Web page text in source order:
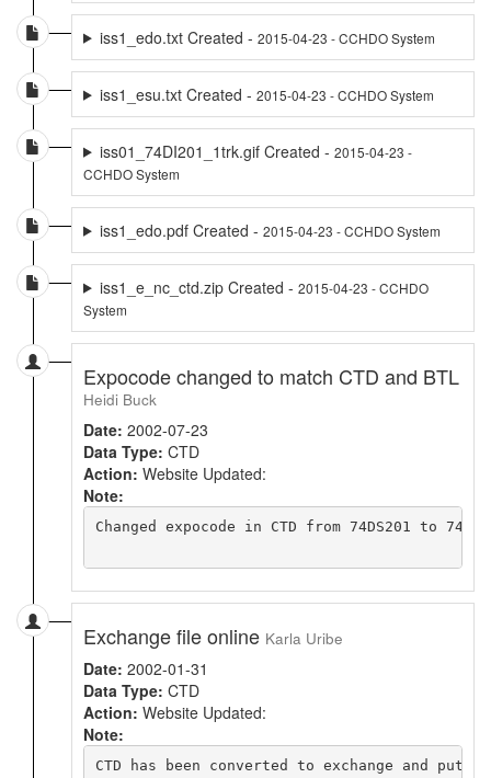
iss1_edo.txt Created - 2015-04-23 - CCHDO System
iss1_esu.txt Created - 2015-04-23 - CCHDO System
iss01_74DI201_1trk.gif Created - 2015-04-23 -
CCHDO System
iss1_edo.pdf Created - 2015-04-23 - CCHDO System
iss1_e_nc_ctd.zip Created - 2015-04-23 - CCHDO
System
Expocode changed to match CTD and BTL
Heidi Buck
Date: 2002-07-23
Data Type: CTD
Action: Website Updated:
Note:
Changed expocode in CTD from 74DS201 to
Exchange file online Karla Uribe
Date: 2002-01-31
Data Type: CTD
Action: Website Updated:
Note:
CTD has been converted to exchange and